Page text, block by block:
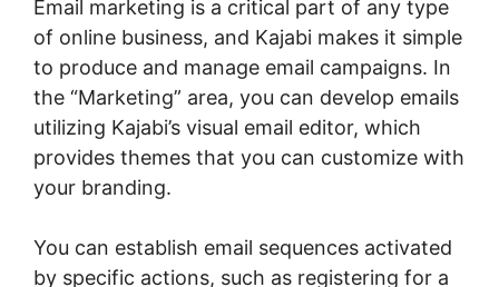
Email marketing is a critical part of any type
of online business, and Kajabi makes it simple
to produce and manage email campaigns. In
the “Marketing” area, you can develop emails
utilizing Kajabi’s visual email editor, which
provides themes that you can customize with
your branding.
You can establish email sequences activated
by specific actions, such as registering for a